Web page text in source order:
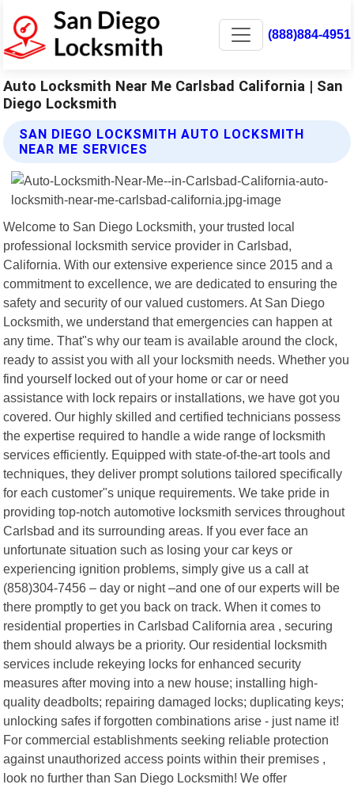
(888)884-4951
Auto Locksmith Near Me Carlsbad California | San
Diego Locksmith
SAN DIEGO LOCKSMITH AUTO LOCKSMITH
NEAR ME SERVICES
Welcome to San Diego Locksmith, your trusted local
professional locksmith service provider in Carlsbad,
California. With our extensive experience since 2015 and a
commitment to excellence, we are dedicated to ensuring the
safety and security of our valued customers. At San Diego
Locksmith, we understand that emergencies can happen at
any time. That"s why our team is available around the clock,
ready to assist you with all your locksmith needs. Whether you
find yourself locked out of your home or car or need
assistance with lock repairs or installations, we have got you
covered. Our highly skilled and certified technicians possess
the expertise required to handle a wide range of locksmith
services efficiently. Equipped with state-of-the-art tools and
techniques, they deliver prompt solutions tailored specifically
for each customer"s unique requirements. We take pride in
providing top-notch automotive locksmith services throughout
Carlsbad and its surrounding areas. If you ever face an
unfortunate situation such as losing your car keys or
experiencing ignition problems, simply give us a call at
(858)304-7456 – day or night –and one of our experts will be
there promptly to get you back on track. When it comes to
residential properties in Carlsbad California area , securing
them should always be a priority. Our residential locksmith
services include rekeying locks for enhanced security
measures after moving into a new house; installing high-
quality deadbolts; repairing damaged locks; duplicating keys;
unlocking safes if forgotten combinations arise - just name it!
For commercial establishments seeking reliable protection
against unauthorized access points within their premises ,
look no further than San Diego Locksmith! We offer